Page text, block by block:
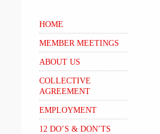
HOME
MEMBER MEETINGS
ABOUT US
COLLECTIVE
AGREEMENT
EMPLOYMENT
12 DO’S & DON’TS